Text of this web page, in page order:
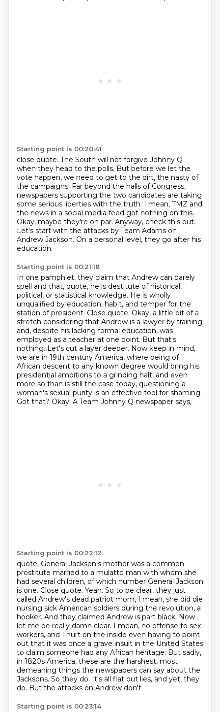
Starting point is 00:20:41
close quote. The South will not forgive Johnny Q
when they head to the polls. But before we let the
vote happen, we need to get to the dirt, the nasty of
the campaigns. Far beyond the halls of Congress,
newspapers supporting the two candidates are taking
some serious liberties with the truth. I mean, TMZ and
the news in a social media feed got nothing on this.
Okay, maybe they're on par. Anyway, check this out.
Let's start with the attacks by Team Adams on
Andrew Jackson. On a personal level, they go after his
education.
Starting point is 00:21:18
In one pamphlet, they claim that Andrew can barely
spell and that, quote, he is destitute of historical,
political, or statistical knowledge. He is wholly
unqualified by education, habit, and temper for the
station of president. Close quote. Okay, a little bit of a
stretch considering that Andrew is a lawyer by training
and, despite his lacking formal education, was
employed as a teacher at one point. But that's
nothing. Let's cut a layer deeper. Now keep in mind,
we are in 19th century America, where being of
African descent to any known degree would bring his
presidential ambitions to a grinding halt, and even
more so than is still the case today, questioning a
woman's sexual purity is an effective tool for shaming.
Got that? Okay. A Team Johnny Q newspaper says,
Starting point is 00:22:12
quote, General Jackson's mother was a common
prostitute married to a mulatto man with whom she
had several children, of which number General Jackson
is one. Close quote. Yeah. So to be clear, they just
called Andrew's dead patriot mom, I mean, she did die
nursing sick American soldiers during the revolution, a
hooker. And they claimed Andrew is part black. Now
let me be really damn clear. I mean, no offense to sex
workers, and I hurt on the inside even having to point
out that it was once a grave insult in the United States
to claim someone had any African heritage. But sadly,
in 1820s America, these are the harshest, most
demeaning things the newspapers can say about the
Jacksons. So they do. It's all flat out lies, and yet, they
do. But the attacks on Andrew don't
Starting point is 00:23:14